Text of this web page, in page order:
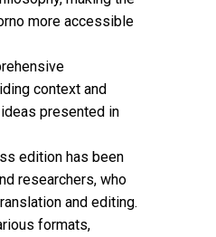
more accessible
context and
presented in
edition has been
researchers, who
and editing.
formats,